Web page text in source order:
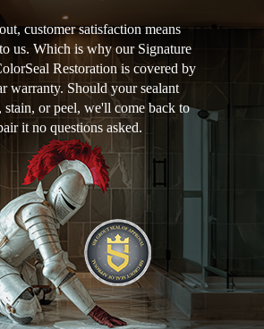
customer satisfaction means
us. Which is why our Signature
Restoration is covered by
warranty. Should your sealant
stain, or peel, we'll come back to
it no questions asked.